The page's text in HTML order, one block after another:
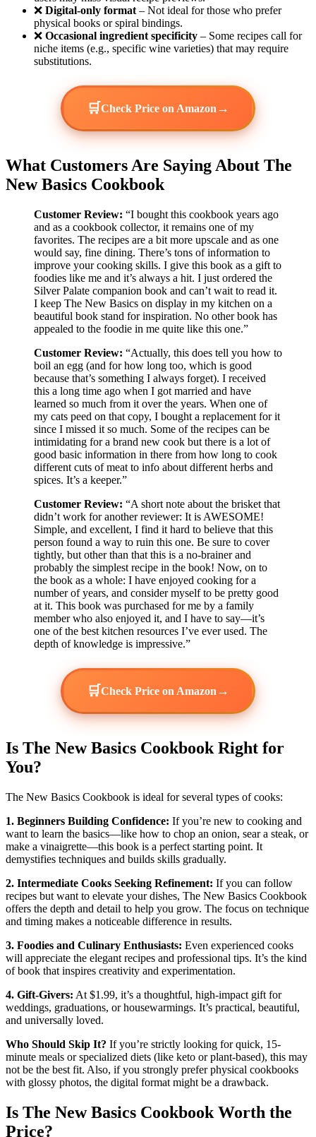
❌ Digital-only format – Not ideal for those who prefer
physical books or spiral bindings.
❌ Occasional ingredient specificity – Some recipes call for
niche items (e.g., specific wine varieties) that may require
substitutions.
🛒Check Price on Amazon →
What Customers Are Saying About The
New Basics Cookbook
Customer Review: “I bought this cookbook years ago
and as a cookbook collector, it remains one of my
favorites. The recipes are a bit more upscale and as one
would say, fine dining. There’s tons of information to
improve your cooking skills. I give this book as a gift to
foodies like me and it’s always a hit. I just ordered the
Silver Palate companion book and can’t wait to read it.
I keep The New Basics on display in my kitchen on a
beautiful book stand for inspiration. No other book has
appealed to the foodie in me quite like this one.”
Customer Review: “Actually, this does tell you how to
boil an egg (and for how long too, which is good
because that’s something I always forget). I received
this a long time ago when I got married and have
learned so much from it over the years. When one of
my cats peed on that copy, I bought a replacement for it
since I missed it so much. Some of the recipes can be
intimidating for a brand new cook but there is a lot of
good basic information in there from how long to cook
different cuts of meat to info about different herbs and
spices. It’s a keeper.”
Customer Review: “A short note about the brisket that
didn’t work for another reviewer: It is AWESOME!
Simple, and excellent, I find it hard to believe that this
person found a way to ruin this one. Be sure to cover
tightly, but other than that this is a no-brainer and
probably the simplest recipe in the book! Now, on to
the book as a whole: I have enjoyed cooking for a
number of years, and consider myself to be pretty good
at it. This book was purchased for me by a family
member who also enjoyed it, and I have to say—it’s
one of the best kitchen resources I’ve ever used. The
depth of knowledge is impressive.”
🛒Check Price on Amazon →
Is The New Basics Cookbook Right for
You?
The New Basics Cookbook is ideal for several types of cooks:
1. Beginners Building Confidence: If you’re new to cooking and
want to learn the basics—like how to chop an onion, sear a steak, or
make a vinaigrette—this book is a perfect starting point. It
demystifies techniques and builds skills gradually.
2. Intermediate Cooks Seeking Refinement: If you can follow
recipes but want to elevate your dishes, The New Basics Cookbook
offers the depth and detail to help you grow. The focus on technique
and timing makes a noticeable difference in results.
3. Foodies and Culinary Enthusiasts: Even experienced cooks
will appreciate the elegant recipes and professional tips. It’s the kind
of book that inspires creativity and experimentation.
4. Gift-Givers: At $1.99, it’s a thoughtful, high-impact gift for
weddings, graduations, or housewarmings. It’s practical, beautiful,
and universally loved.
Who Should Skip It? If you’re strictly looking for quick, 15-
minute meals or specialized diets (like keto or plant-based), this may
not be the best fit. Also, if you strongly prefer physical cookbooks
with glossy photos, the digital format might be a drawback.
Is The New Basics Cookbook Worth the
Price?